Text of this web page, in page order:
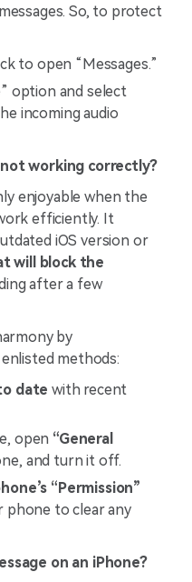
So, to protect
to open “Messages.”
option and select
incoming audio
working correctly?
enjoyable when the
efficiently. It
iOS version or
will block the
after a few
by
methods:
date with recent
open “General
and turn it off.
“Permission”
to clear any
on an iPhone?